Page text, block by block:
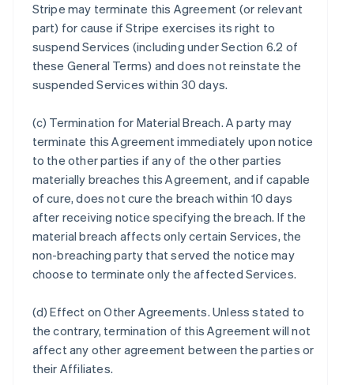
Stripe may terminate this Agreement (or relevant
part) for cause if Stripe exercises its right to
suspend Services (including under Section 6.2 of
these General Terms) and does not reinstate the
suspended Services within 30 days.
(c) Termination for Material Breach. A party may
terminate this Agreement immediately upon notice
to the other parties if any of the other parties
materially breaches this Agreement, and if capable
of cure, does not cure the breach within 10 days
after receiving notice specifying the breach. If the
material breach affects only certain Services, the
non-breaching party that served the notice may
choose to terminate only the affected Services.
(d)Effect on Other Agreements. Unless stated to
the contrary, termination of this Agreement will not
affect any other agreement between the parties or
their Affiliates.